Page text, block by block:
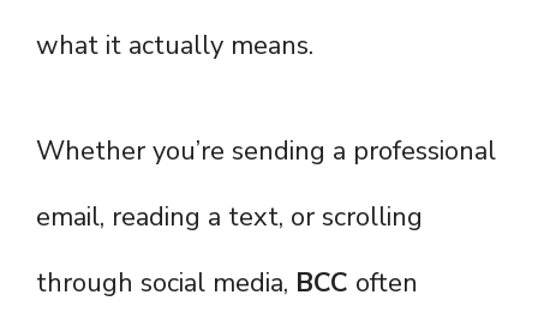
what it actually means.
Whether you’re sending a professional
email, reading a text, or scrolling
through social media, BCC often